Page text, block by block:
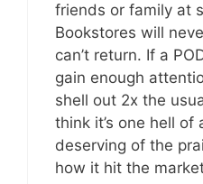
friends or family at
Bookstores will
can’t return. If a
gain enough
shell out 2x the
think it’s one hell of
deserving of the
how it hit the